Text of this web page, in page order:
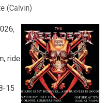
(Calvin)
ride
15